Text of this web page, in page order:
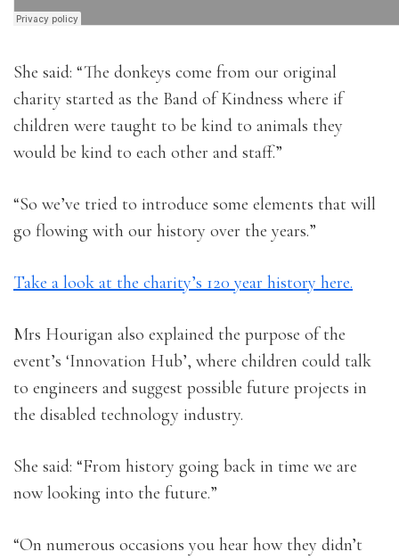
She said: “The donkeys come from our original
charity started as the Band of Kindness where if
children were taught to be kind to animals they
would be kind to each other and staff.”
“So we’ve tried to introduce some elements that will
go flowing with our history over the years.”
Take a look at the charity’s 120 year history here.
Mrs Hourigan also explained the purpose of the
event’s ‘Innovation Hub’, where children could talk
to engineers and suggest possible future projects in
the disabled technology industry.
She said: “From history going back in time we are
now looking into the future.”
“On numerous occasions you hear how they didn’t